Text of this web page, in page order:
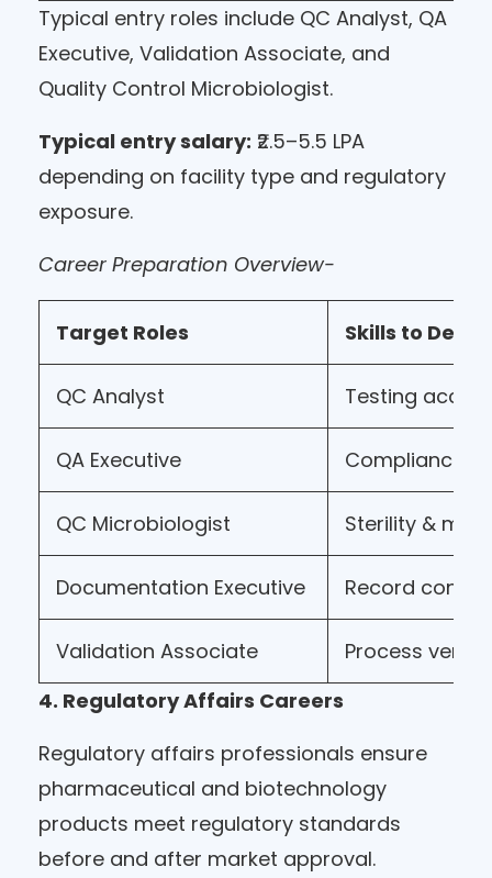
Typical entry roles include QC Analyst, QA
Executive, Validation Associate, and
Quality Control Microbiologist.
Typical entry salary: ₹2.5–5.5 LPA
depending on facility type and regulatory
exposure.
Career Preparation Overview-
Target Roles Skills to
QC Analyst Testing
QA Executive Compliance
QC Microbiologist Sterility &
Documentation Executive Record
Validation Associate
Process
4. Regulatory Affairs Careers
Regulatory affairs professionals ensure
pharmaceutical and biotechnology
products meet regulatory standards
before and after market approval.